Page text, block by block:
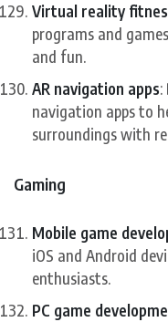
Virtual reality
programs and
and fun.
AR navigation apps
navigation apps to
surroundings with
Gaming
Mobile game
iOS and Android
enthusiasts.
PC game